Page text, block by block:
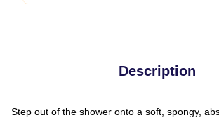
Description
Step out of the shower onto a soft, spongy,